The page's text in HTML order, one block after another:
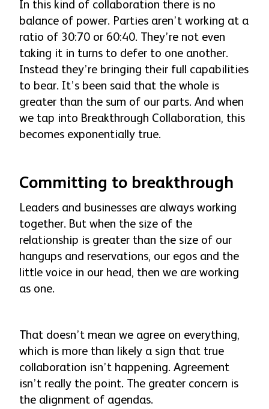
In this kind of collaboration there is no
balance of power. Parties aren’t working at a
ratio of 30:70 or 60:40. They’re not even
taking it in turns to defer to one another.
Instead they’re bringing their full capabilities
to bear. It’s been said that the whole is
greater than the sum of our parts. And when
we tap into Breakthrough Collaboration, this
becomes exponentially true.
Committing to breakthrough
Leaders and businesses are always working
together. But when the size of the
relationship is greater than the size of our
hangups and reservations, our egos and the
little voice in our head, then we are working
as one.
That doesn’t mean we agree on everything,
which is more than likely a sign that true
collaboration isn’t happening. Agreement
isn’t really the point. The greater concern is
the alignment of agendas.